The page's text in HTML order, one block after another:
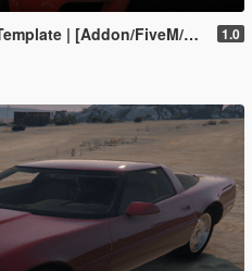
| [Addon/FiveM/Z3D] 1.0